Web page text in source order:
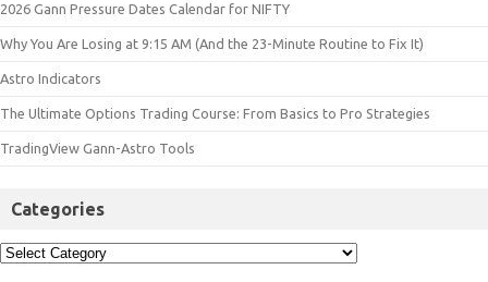
2026 Gann Pressure Dates Calendar for NIFTY
Why You Are Losing at 9:15 AM (And the 23-Minute Routine to Fix It)
Astro Indicators
The Ultimate Options Trading Course: From Basics to Pro Strategies
TradingView Gann-Astro Tools
Categories